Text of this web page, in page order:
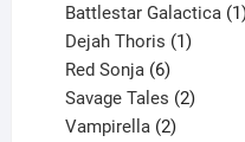
products
Battlestar Galactica 1
Dejah Thoris 1
Red Sonja 6
products
Savage Tales 2
Vampirella 2